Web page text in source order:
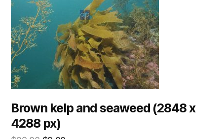
Brown kelp and seaweed (2848 x
4288 px)